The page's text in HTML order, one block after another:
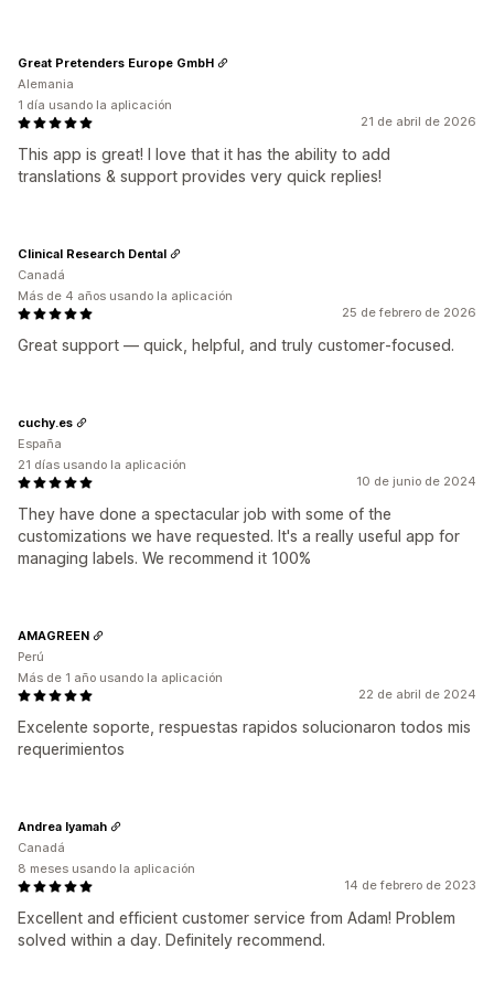
21 de abril de 2026
This app is great! I love that it has the ability to add
translations & support provides very quick replies!
Great Pretenders Europe GmbH
Alemania
1 día usando la aplicación
25 de febrero de 2026
Great support — quick, helpful, and truly customer‑focused.
Clinical Research Dental
Canadá
Más de 4 años usando la aplicación
10 de junio de 2024
They have done a spectacular job with some of the
customizations we have requested. It's a really useful app for
managing labels. We recommend it 100%
cuchy.es
España
21 días usando la aplicación
22 de abril de 2024
Excelente soporte, respuestas rapidos solucionaron todos mis
requerimientos
AMAGREEN
Perú
Más de 1 año usando la aplicación
14 de febrero de 2023
Excellent and efficient customer service from Adam! Problem
solved within a day. Definitely recommend.
Andrea Iyamah
Canadá
8 meses usando la aplicación